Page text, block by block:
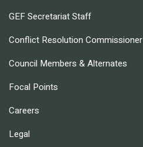
GEF Secretariat Staff
Conflict Resolution Commissioner
Council Members & Alternates
Focal Points
Careers
Legal